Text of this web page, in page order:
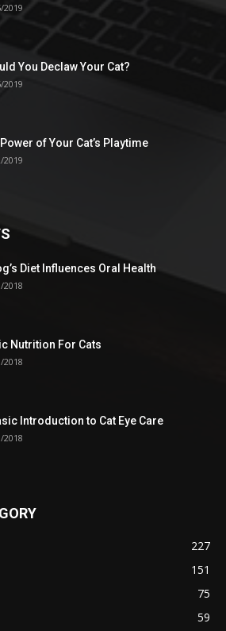
2019
You Declaw Your Cat?
2019
of Your Cat’s Playtime
2019
Diet Influences Oral Health
2018
Nutrition For Cats
2018
Introduction to Cat Eye Care
2018
227
151
75
59